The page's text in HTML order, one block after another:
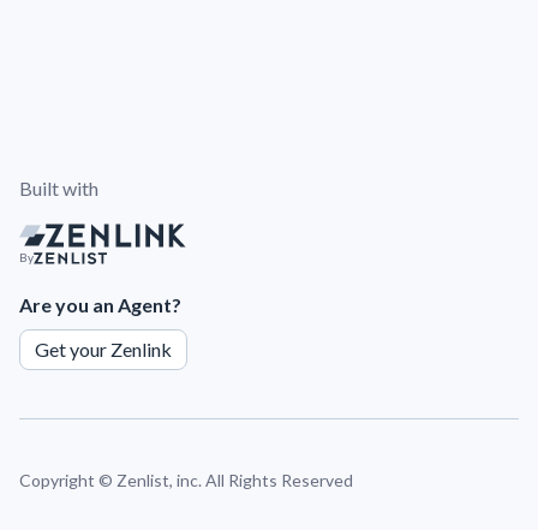
Built with
By
Are you an Agent?
Get your Zenlink
Copyright © Zenlist, inc. All Rights Reserved